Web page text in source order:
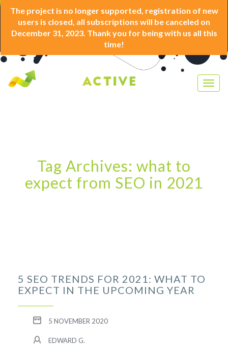
The project is no longer supported, registration of new
users is closed, all subscriptions will be canceled on
December 31, 2023. Thank you for being with us all this
time!
Tag Archives: what to
expect from SEO in 2021
5 SEO TRENDS FOR 2021: WHAT TO
EXPECT IN THE UPCOMING YEAR
5 NOVEMBER 2020
EDWARD G.